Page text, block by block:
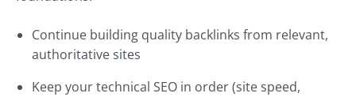
Continue building quality backlinks from relevant,
authoritative sites
Keep your technical SEO in order (site speed,